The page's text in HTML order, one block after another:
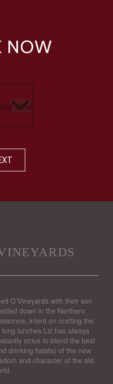
NOW
O’Vineyards with their son
down in the Northern
intent on crafting the
lunches Liz has always
strive to blend the best
drinking habits) of the new
and character of the old